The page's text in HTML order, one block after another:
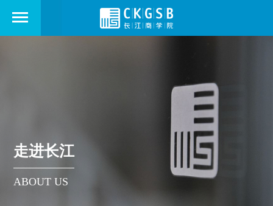
走进长江
ABOUT US